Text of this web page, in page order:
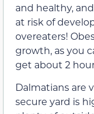
and healthy,
at risk of
overeaters!
growth, as you
get about 2
Dalmatians are
secure yard is